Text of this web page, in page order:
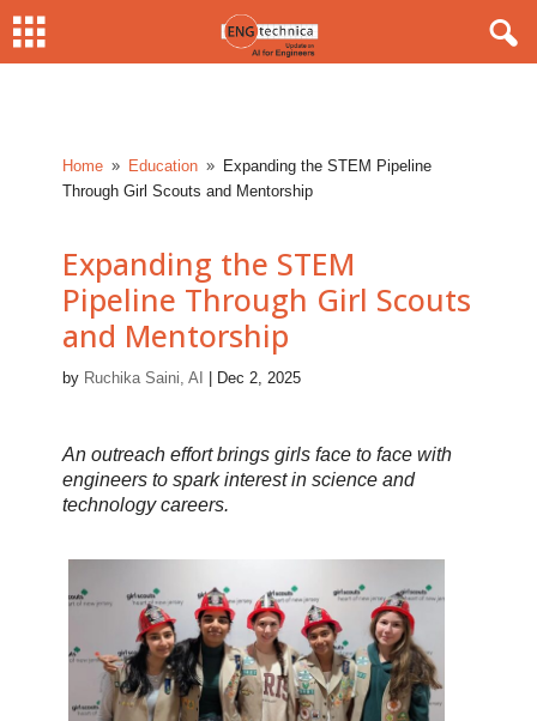
Home 9 Education 9
Expanding the STEM Pipeline
Through Girl Scouts and Mentorship
Expanding the STEM
Pipeline Through Girl Scouts
and Mentorship
by Ruchika Saini, AI Dec 2, 2025
An outreach effort brings girls face to face with
engineers to spark interest in science and
technology careers.